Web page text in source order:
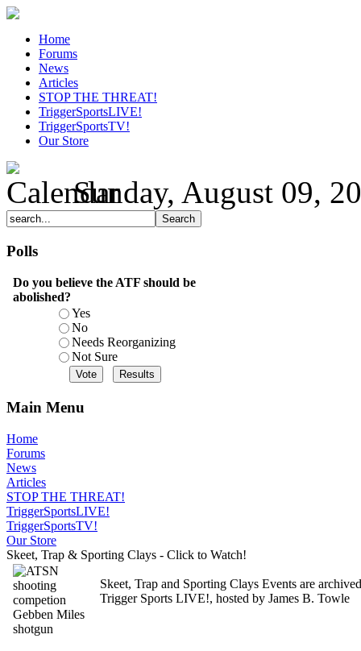
Home
Forums
News
Articles
STOP THE THREAT!
TriggerSportsLIVE!
TriggerSportsTV!
Our Store
Sunday, August 09,
Polls
Do you believe the ATF should be
abolished?
Yes
No
Needs Reorganizing
Not Sure
Main Menu
Home
Forums
News
Articles
STOP THE THREAT!
TriggerSportsLIVE!
TriggerSportsTV!
Our Store
Skeet, Trap & Sporting Clays - Click to Watch!
Skeet, Trap and Sporting Clays Events are
Trigger Sports LIVE!, hosted by James B. Towle